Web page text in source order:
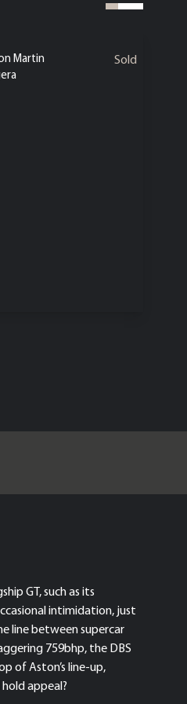
Martin
Sold
GT, such as its
intimidation, just
line between supercar
759bhp, the DBS
of Aston’s line-up,
appeal?